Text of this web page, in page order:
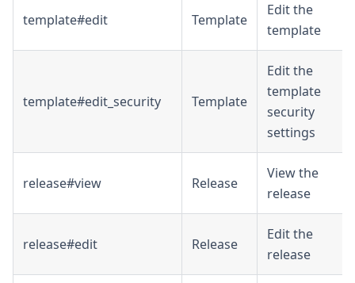
template#edit Template
Edit the
template
template#edit_security Template
Edit the
template
security
settings
release#view Release
View the
release
release#edit Release
Edit the
release